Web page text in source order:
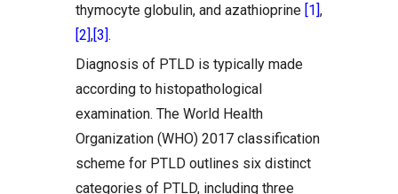
thymocyte globulin, and azathioprine [1],
[2],[3].
Diagnosis of PTLD is typically made
according to histopathological
examination. The World Health
Organization (WHO) 2017 classification
scheme for PTLD outlines six distinct
categories of PTLD, including three